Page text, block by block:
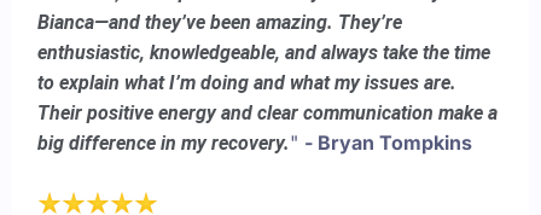
Bianca—and they’ve been amazing. They’re
enthusiastic, knowledgeable, and always take the time
to explain what I’m doing and what my issues are.
Their positive energy and clear communication make a
big difference in my recovery." - Bryan Tompkins